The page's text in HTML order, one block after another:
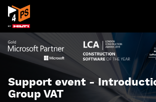
Support event -
Group VAT